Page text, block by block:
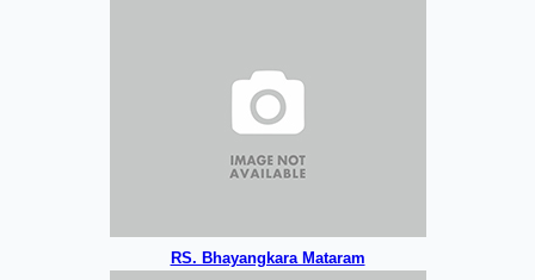
RS. Bhayangkara Mataram